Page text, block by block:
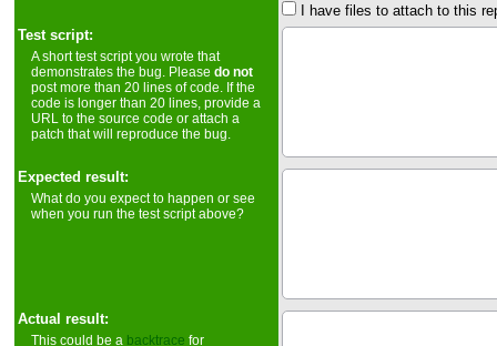
I have files to attach to this
Test script:
A short test script you wrote that
demonstrates the bug. Pleasedo not
post more than 20 lines of code. If the
code is longer than 20 lines, provide a
URL to the source code or attach a
patch that will reproduce the bug.
Expected result:
What do you expect to happen or see
when you run the test script above?
Actual result:
This could be a backtrace for